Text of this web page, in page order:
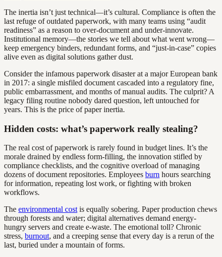
The inertia isn’t just technical—it’s cultural. Compliance is often the
last refuge of outdated paperwork, with many teams using “audit
readiness” as a reason to over-document and under-innovate.
Institutional memory—the stories we tell about what went wrong—
keep emergency binders, redundant forms, and “just-in-case” copies
alive even as digital solutions gather dust.
Consider the infamous paperwork disaster at a major European bank
in 2017: a single misfiled document cascaded into a regulatory fine,
public embarrassment, and months of manual audits. The culprit? A
legacy filing routine nobody dared question, left untouched for
years. This is the price of paper inertia.
Hidden costs: what’s paperwork really stealing?
The real cost of paperwork is rarely found in budget lines. It’s the
morale drained by endless form-filling, the innovation stifled by
compliance checklists, and the cognitive overload of managing
dozens of document repositories. Employees burn hours searching
for information, repeating lost work, or fighting with broken
workflows.
The environmental cost is equally sobering. Paper production chews
through forests and water; digital alternatives demand energy-
hungry servers and create e-waste. The emotional toll? Chronic
stress, burnout, and a creeping sense that every day is a rerun of the
last, buried under a mountain of forms.